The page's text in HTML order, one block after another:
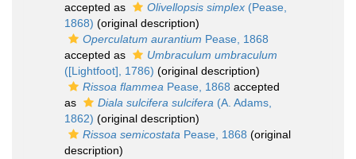
accepted as
Olivellopsis simplex (Pease,
1868) (original description)
Operculatum aurantium Pease, 1868
accepted as
Umbraculum umbraculum
([Lightfoot], 1786) (original description)
Rissoa flammea Pease, 1868 accepted
as
Diala sulcifera sulcifera (A. Adams,
1862) (original description)
Rissoa semicostata Pease, 1868 (original
description)